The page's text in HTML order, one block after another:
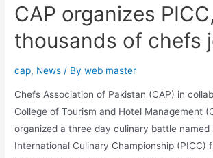
CAP organizes PICC,
thousands of chefs
cap, News / Byweb master
Chefs Association of Pakistan (CAP) in
College of Tourism and Hotel Management
organized a three day culinary battle named
International Culinary Championship (PICC)